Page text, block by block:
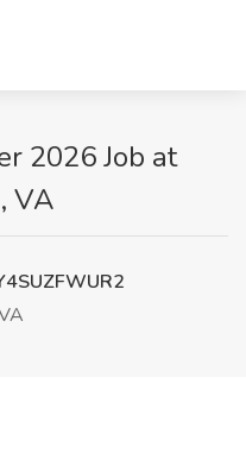
2026 Job at
VA